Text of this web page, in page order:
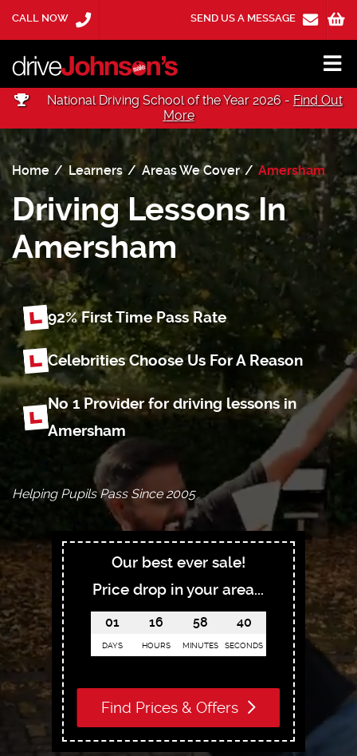
CALL NOW SEND US A MESSAGE
National Driving School of the Year 2026 - Find Out
More
Home Learners Areas We Cover Amersham
Driving Lessons In
Amersham
92% First TimePass Rate
Celebrities ChooseUs For A Reason
No 1 Provider for driving lessons in
Amersham
Helping Pupils Pass Since 2005
Our best ever sale!
Price drop in your area...
01
DAYS
16
HOURS
58
MINUTES
39
SECONDS
Find Prices & Offers